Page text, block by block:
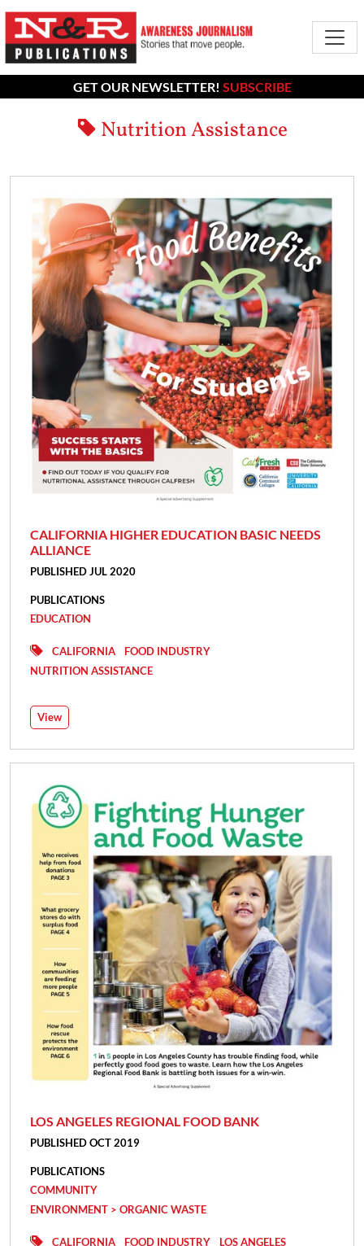
GET OUR NEWSLETTER! SUBSCRIBE
Nutrition Assistance
CALIFORNIA HIGHER EDUCATION BASIC NEEDS
ALLIANCE
PUBLISHED JUL 2020
PUBLICATIONS
EDUCATION
CALIFORNIA
FOOD INDUSTRY
NUTRITION ASSISTANCE
View
LOS ANGELES REGIONAL FOOD BANK
PUBLISHED OCT 2019
PUBLICATIONS
COMMUNITY
ENVIRONMENT > ORGANIC WASTE
CALIFORNIA FOOD INDUSTRY
LOS ANGELES